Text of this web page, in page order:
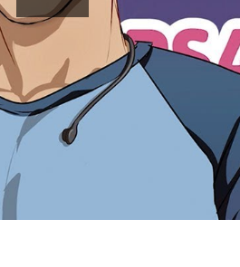
Dadrector’s
Launches
PS4
October
30
Video